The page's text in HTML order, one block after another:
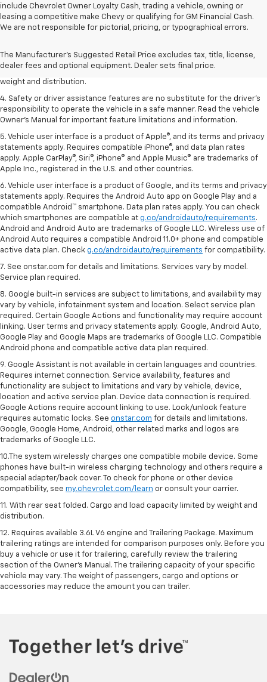
include Chevrolet Owner Loyalty Cash, trading a vehicle, owning or
leasing a competitive make Chevy or qualifying for GM Financial Cash.
We are not responsible for pictorial, pricing, or typographical errors.
The Manufacturer's Suggested Retail Price excludes tax, title, license,
dealer fees and optional equipment. Dealer sets final price.
1. The Manufacturer’s Suggested Retail Price excludes tax, title, license,
2. EPA estimated for FWD and 3.6L V6 engine.
3. With second-row seats folded flat. Cargo and load capacity limited by
weight and distribution.
4. Safety or driver assistance features are no substitute for the driver's
responsibility to operate the vehicle in a safe manner. Read the vehicle
Owner's Manual for important feature limitations and information.
5. Vehicle user interface is a product of Apple®, and its terms and privacy
statements apply. Requires compatible iPhone®, and data plan rates
apply. Apple CarPlay®, Siri®, iPhone® and Apple Music® are trademarks of
Apple Inc., registered in the U.S. and other countries.
6. Vehicle user interface is a product of Google, and its terms and privacy
statements apply. Requires the Android Auto app on Google Play and a
compatible Android™ smartphone. Data plan rates apply. You can check
which smartphones are compatible at g.co/androidauto/requirements.
Android and Android Auto are trademarks of Google LLC. Wireless use of
Android Auto requires a compatible Android 11.0+ phone and compatible
active data plan. Check g.co/androidauto/requirements for compatibility.
7. See onstar.com for details and limitations. Services vary by model.
Service plan required.
8. Google built-in services are subject to limitations, and availability may
vary by vehicle, infotainment system and location. Select service plan
required. Certain Google Actions and functionality may require account
linking. User terms and privacy statements apply. Google, Android Auto,
Google Play and Google Maps are trademarks of Google LLC. Compatible
Android phone and compatible active data plan required.
9. Google Assistant is not available in certain languages and countries.
Requires internet connection. Service availability, features and
functionality are subject to limitations and vary by vehicle, device,
location and active service plan. Device data connection is required.
Google Actions require account linking to use. Lock/unlock feature
requires automatic locks. See onstar.com for details and limitations.
Google, Google Home, Android, other related marks and logos are
trademarks of Google LLC.
10.The system wirelessly charges one compatible mobile device. Some
phones have built-in wireless charging technology and others require a
special adapter/back cover. To check for phone or other device
compatibility, see my.chevrolet.com/learn or consult your carrier.
11. With rear seat folded. Cargo and load capacity limited by weight and
distribution.
12. Requires available 3.6L V6 engine and Trailering Package. Maximum
trailering ratings are intended for comparison purposes only. Before you
buy a vehicle or use it for trailering, carefully review the trailering
section of the Owner’s Manual. The trailering capacity of your specific
vehicle may vary. The weight of passengers, cargo and options or
accessories may reduce the amount you can trailer.